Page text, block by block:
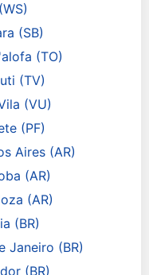
(SB)
(TO)
(TV)
(VU)
(PF)
Aires (AR)
(AR)
(AR)
(BR)
Janeiro (BR)
(BR)